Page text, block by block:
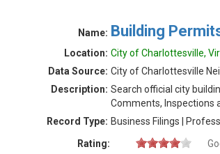
Name: Building
Location: City of Charlottesville,
Data Source: City of Charlottesville
Description: Search official city
Comments, Inspections
Record Type: Business Filings |
Rating: